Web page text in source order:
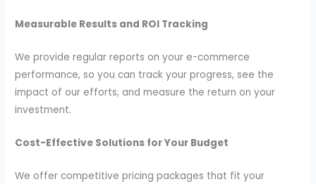
Measurable Results and ROI Tracking
We provide regular reports on your e-commerce
performance, so you can track your progress, see the
impact of our efforts, and measure the return on your
investment.
Cost-Effective Solutions for Your Budget
We offer competitive pricing packages that fit your